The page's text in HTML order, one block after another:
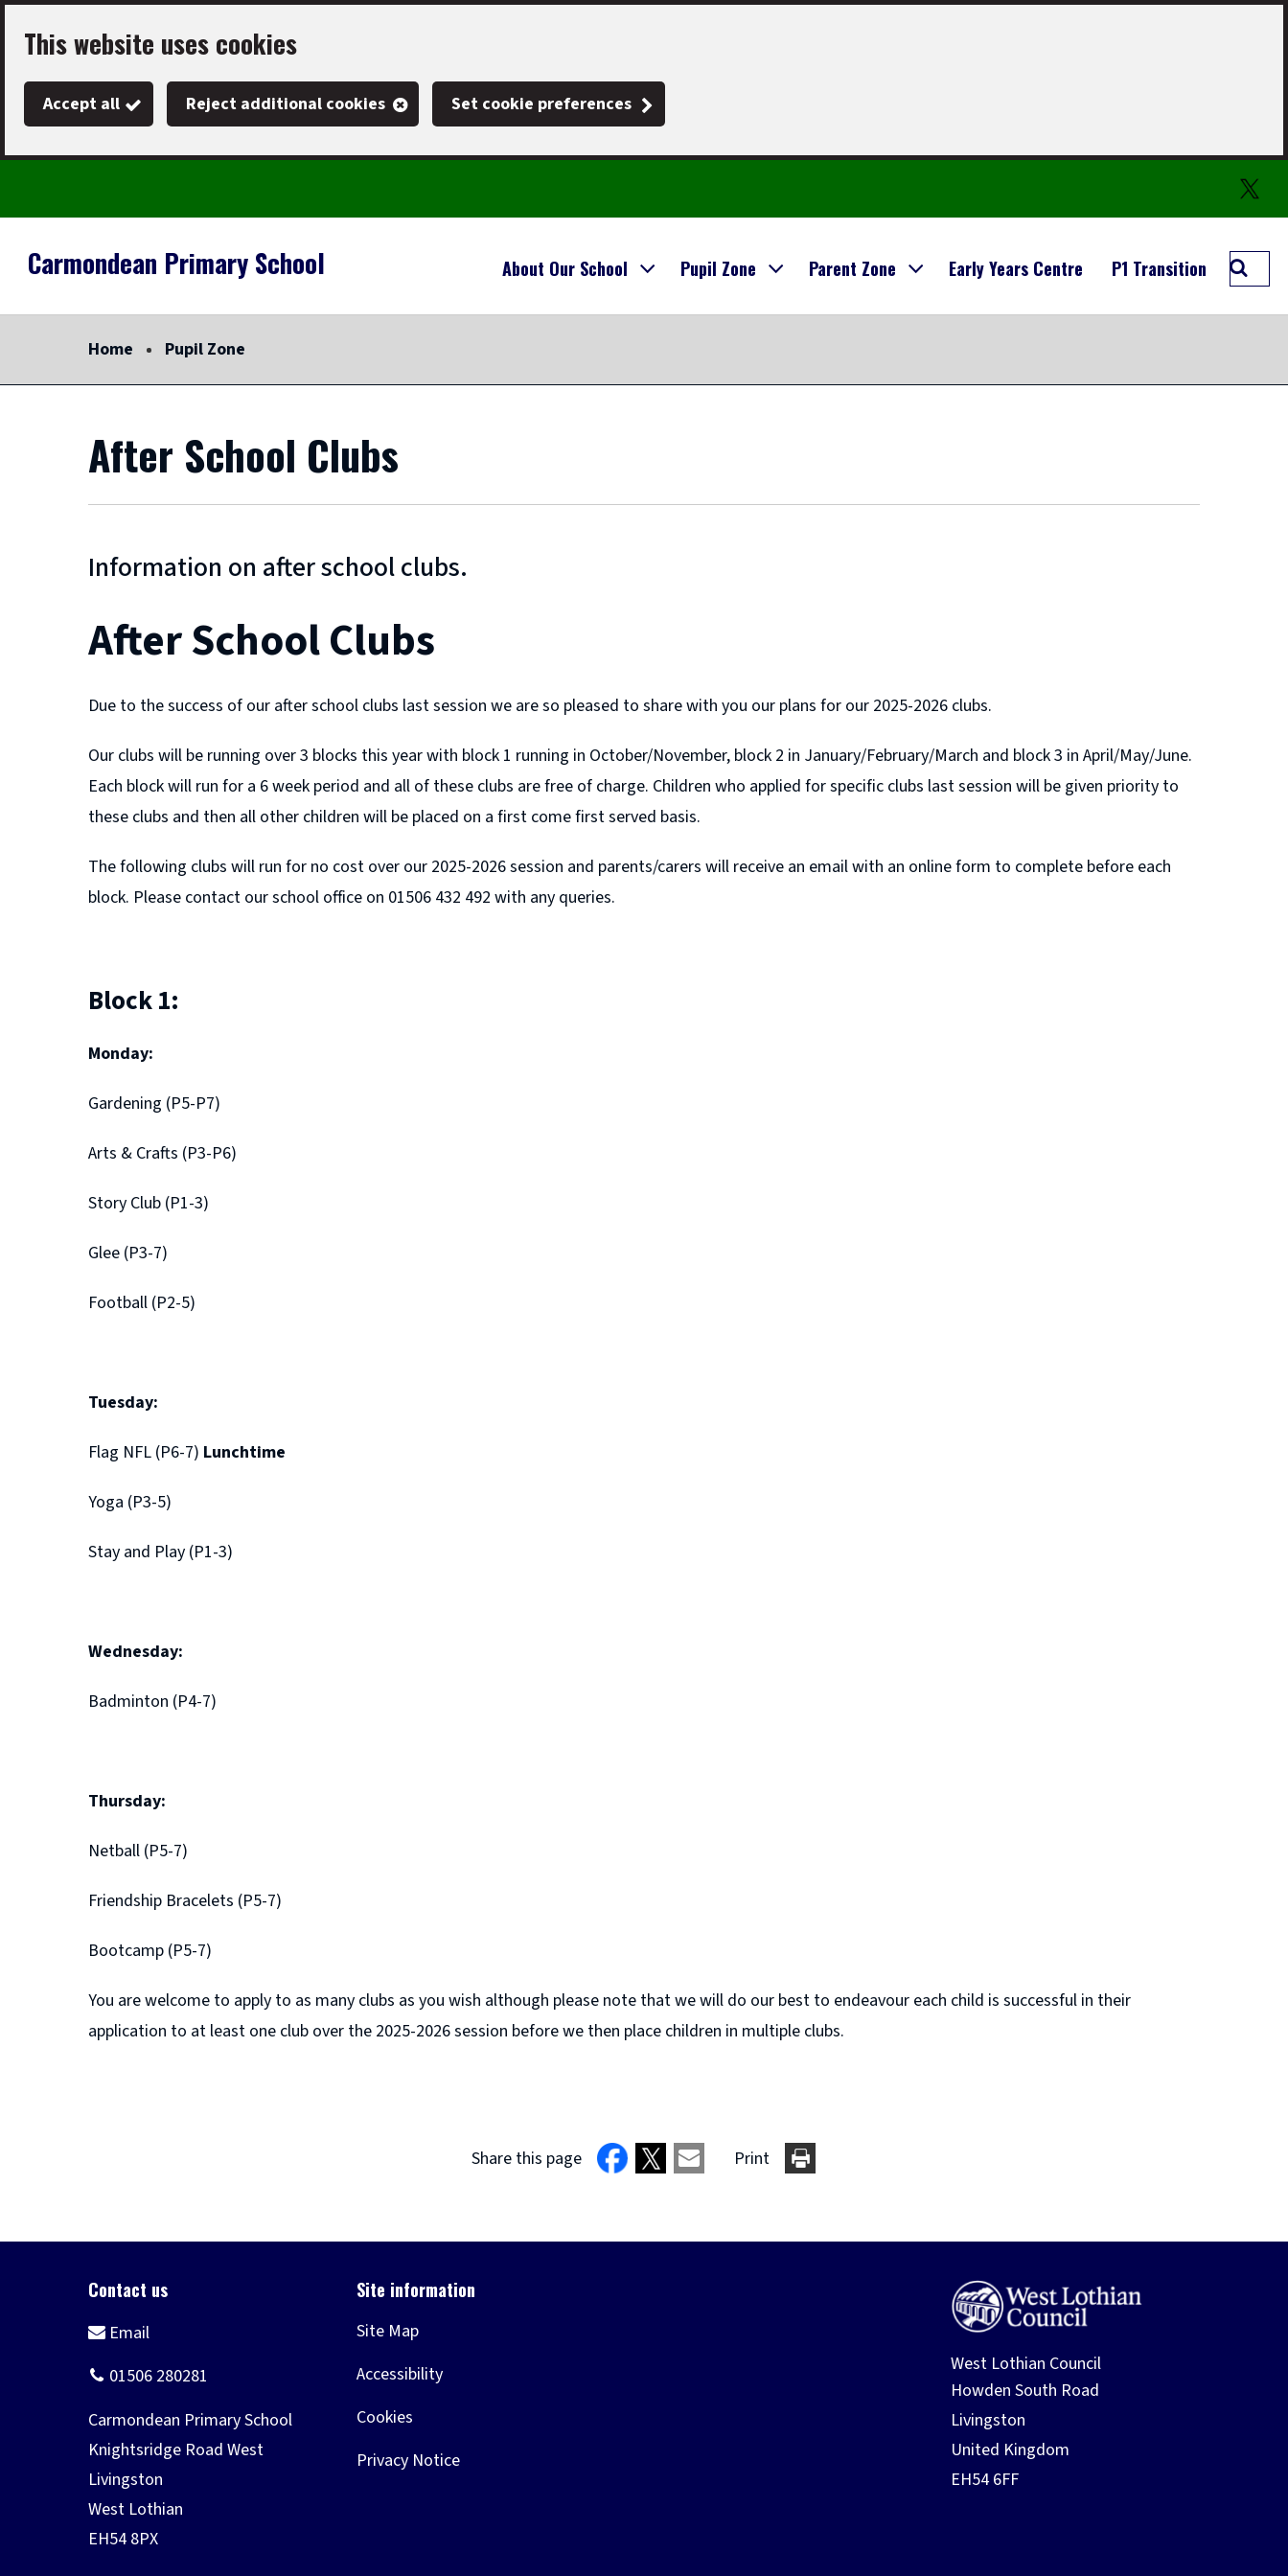
Skip
main
This website uses cookies
Accept all Reject additional cookies Set cookie preferences
Carmondean Primary School
Twitter
About Our School Pupil Zone Parent Zone Early Years Centre P1 Transition
Search
Home Pupil Zone
After School Clubs
Information on after school clubs.
After School Clubs
Due to the success of our after school clubs last session we are so pleased to share with you our plans for our 2025-2026 clubs.
Our clubs will be running over 3 blocks this year with block 1 running in October/November, block 2 in January/February/March and block 3 in April/May/June.
Each block will run for a 6 week period and all of these clubs are free of charge. Children who applied for specific clubs last session will be given priority to
these clubs and then all other children will be placed on a first come first served basis.
The following clubs will run for no cost over our 2025-2026 session and parents/carers will receive an email with an online form to complete before each
block. Please contact our school office on 01506 432 492 with any queries.
Block 1:
Monday:
Gardening (P5-P7)
Arts & Crafts (P3-P6)
Story Club (P1-3)
Glee (P3-7)
Football (P2-5)
Tuesday:
Flag NFL (P6-7) Lunchtime
Yoga (P3-5)
Stay and Play (P1-3)
Wednesday:
Badminton (P4-7)
Thursday:
Netball (P5-7)
Friendship Bracelets (P5-7)
Bootcamp (P5-7)
You are welcome to apply to as many clubs as you wish although please note that we will do our best to endeavour each child is successful in their
application to at least one club over the 2025-2026 session before we then place children in multiple clubs.
Share this page Print
Site Map
Accessibility
Cookies
Privacy Notice
West Lothian Council